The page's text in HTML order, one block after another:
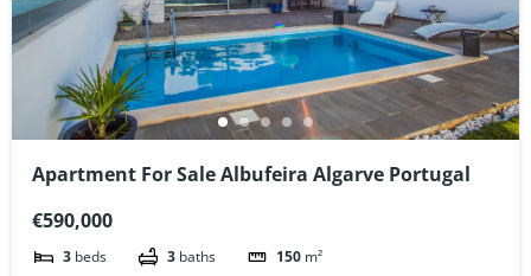
Apartment For Sale Albufeira Algarve Portugal
€590,000
3 beds 3 baths 150 m²